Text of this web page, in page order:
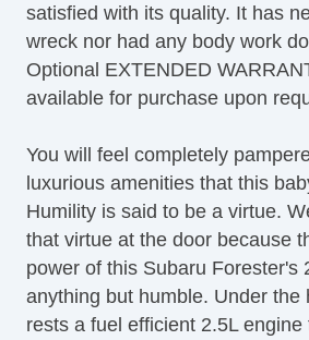
Rear Spoiler
Rearview Camera
Safety Brake Pedal System
Side Airbags
Stability Control
Steering Wheel Mounted
Tire Pressure Monitoring
Turbocharger
USB Audio Input
Child Safety Door Locks
Locking Pickup Truck
satisfied with its quality. It has
wreck nor had any body work
Optional EXTENDED
available for purchase upon
You will feel completely
luxurious amenities that this
Humility is said to be a virtue.
that virtue at the door because
power of this Subaru Forester's
anything but humble. Under the
rests a fuel efficient 2.5L